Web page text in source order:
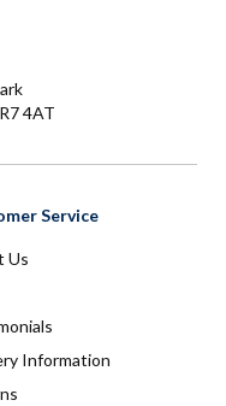
4AT
Service
Us
Information